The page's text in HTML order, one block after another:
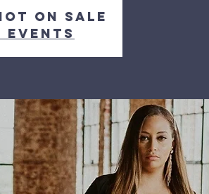
on sale
events